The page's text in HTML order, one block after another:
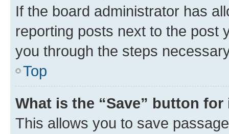
If the board administrator has
reporting posts next to the post
you through the steps
Top
What is the “Save” button
This allows you to save